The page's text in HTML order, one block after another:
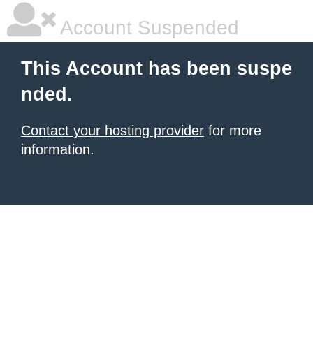
Account Suspended
This Account has been suspe
nded.
Contact your hosting provider for more
information.